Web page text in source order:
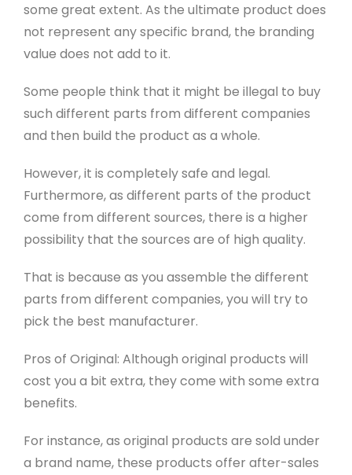
some great extent. As the ultimate product does
not represent any specific brand, the branding
value does not add to it.
Some people think that it might be illegal to buy
such different parts from different companies
and then build the product as a whole.
However, it is completely safe and legal.
Furthermore, as different parts of the product
come from different sources, there is a higher
possibility that the sources are of high quality.
That is because as you assemble the different
parts from different companies, you will try to
pick the best manufacturer.
Pros of Original: Although original products will
cost you a bit extra, they come with some extra
benefits.
For instance, as original products are sold under
a brand name, these products offer after-sales